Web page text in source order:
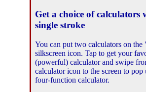
Get a choice of calculators
single stroke
You can put two calculators on the
silkscreen icon. Tap to get your
(powerful) calculator and swipe
calculator icon to the screen to pop
four-function calculator.